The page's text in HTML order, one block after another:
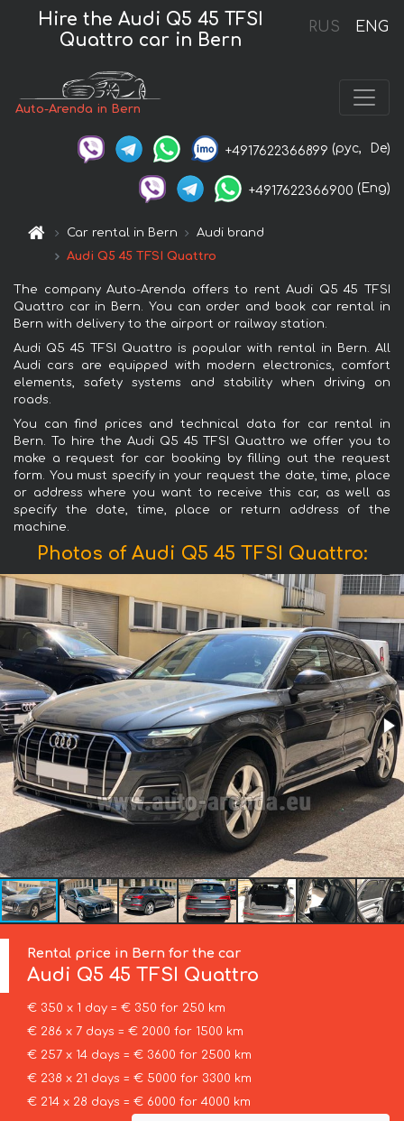
RUS ENG
Hire the Audi Q5 45 TFSI
Quattro car in Bern
Auto-Arenda in Bern
+4917622366899 (рус, De)
+4917622366900 (Eng)
Car rental in Bern
Audi brand
Audi Q5 45 TFSI Quattro
The company Auto-Arenda offers to rent Audi Q5 45 TFSI
Quattro car in Bern. You can order and book car rental in
Bern with delivery to the airport or railway station.
Audi Q5 45 TFSI Quattro is popular with rental in Bern. All
Audi cars are equipped with modern electronics, comfort
elements, safety systems and stability when driving on
roads.
You can find prices and technical data for car rental in
Bern. To hire the Audi Q5 45 TFSI Quattro we offer you to
make a request for car booking by filling out the request
form. You must specify in your request the date, time, place
or address where you want to receive this car, as well as
specify the date, time, place or return address of the
machine.
Photos of Audi Q5 45 TFSI Quattro:
Rental price in Bern for the car
Audi Q5 45 TFSI Quattro
€ 350 x 1 day = € 350 for 250 km
€ 286 x 7 days = € 2000 for 1500 km
€ 257 x 14 days = € 3600 for 2500 km
€ 238 x 21 days = € 5000 for 3300 km
€ 214 x 28 days = € 6000 for 4000 km